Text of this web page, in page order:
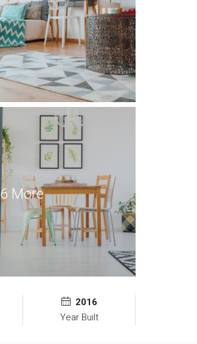
6 More
2016
Year Built